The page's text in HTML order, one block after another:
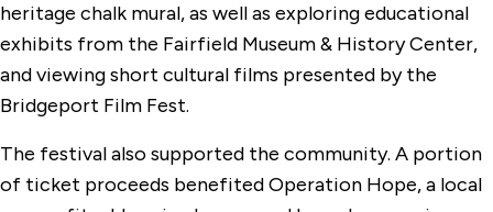
heritage chalk mural, as well as exploring educational
exhibits from the Fairfield Museum & History Center,
and viewing short cultural films presented by the
Bridgeport Film Fest.
The festival also supported the community. A portion
of ticket proceeds benefited Operation Hope, a local